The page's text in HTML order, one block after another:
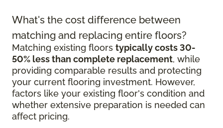
What's the cost difference between
matching and replacing entire floors?
Matching existing floors typically costs 30-
50% less than complete replacement, while
providing comparable results and protecting
your current flooring investment. However,
factors like your existing floor's condition and
whether extensive preparation is needed can
affect pricing.